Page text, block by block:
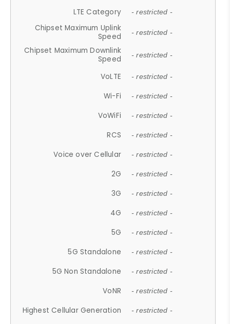
LTE Category - restricted -
Chipset Maximum Uplink
Speed
- restricted -
Chipset Maximum Downlink
Speed
- restricted -
VoLTE - restricted -
Wi-Fi - restricted -
VoWiFi - restricted -
RCS - restricted -
Voice over Cellular - restricted -
2G - restricted -
3G - restricted -
4G - restricted -
5G - restricted -
5G Standalone - restricted -
5G Non Standalone - restricted -
VoNR - restricted -
Highest Cellular Generation - restricted -